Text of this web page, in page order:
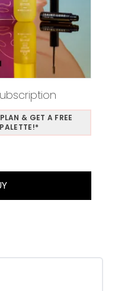
& GET A FREE
of 5